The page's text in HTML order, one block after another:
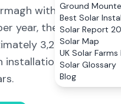
Ground
Best Solar
Solar Report
Solar Map
UK Solar Farms
Solar Glossary
Blog
with a population
year, the numbers
3,240kWh
installation, the